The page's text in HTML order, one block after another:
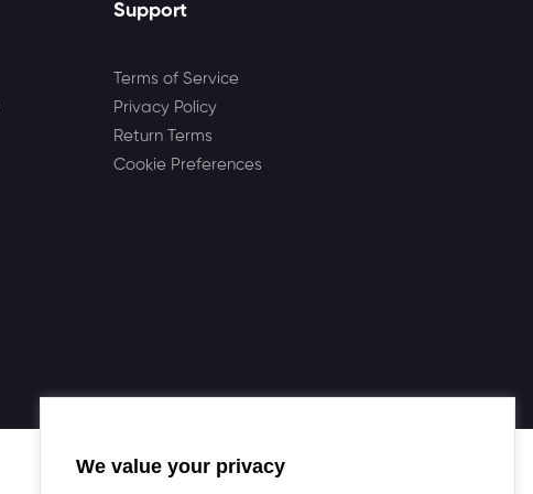
Support
Terms of Service
Privacy Policy
Return Terms
Cookie Preferences
We value your privacy